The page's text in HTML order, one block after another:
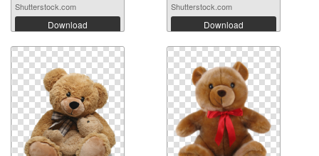
Shutterstock.com
Download
Shutterstock.com
Download